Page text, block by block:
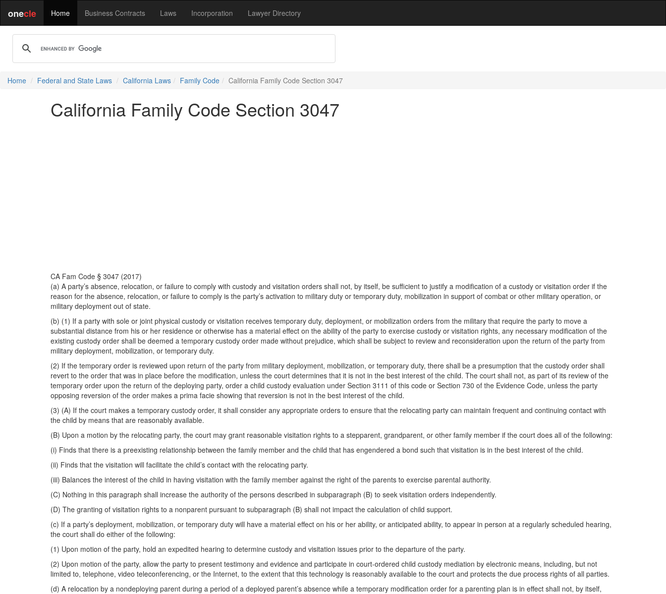
onecle Home Business Contracts Laws Incorporation Lawyer Directory
Home Federal and State Laws California Laws Family Code California Family Code Section 3047
California Family Code Section 3047
CA Fam Code § 3047 (2017)
(a) A party’s absence, relocation, or failure to comply with custody and visitation orders shall not, by itself, be sufficient to justify a modification of a custody or visitation order if the
reason for the absence, relocation, or failure to comply is the party’s activation to military duty or temporary duty, mobilization in support of combat or other military operation, or
military deployment out of state.
(b) (1) If a party with sole or joint physical custody or visitation receives temporary duty, deployment, or mobilization orders from the military that require the party to move a
substantial distance from his or her residence or otherwise has a material effect on the ability of the party to exercise custody or visitation rights, any necessary modification of the
existing custody order shall be deemed a temporary custody order made without prejudice, which shall be subject to review and reconsideration upon the return of the party from
military deployment, mobilization, or temporary duty.
(2) If the temporary order is reviewed upon return of the party from military deployment, mobilization, or temporary duty, there shall be a presumption that the custody order shall
revert to the order that was in place before the modification, unless the court determines that it is not in the best interest of the child. The court shall not, as part of its review of the
temporary order upon the return of the deploying party, order a child custody evaluation under Section 3111 of this code or Section 730 of the Evidence Code, unless the party
opposing reversion of the order makes a prima facie showing that reversion is not in the best interest of the child.
(3) (A) If the court makes a temporary custody order, it shall consider any appropriate orders to ensure that the relocating party can maintain frequent and continuing contact with
the child by means that are reasonably available.
(B) Upon a motion by the relocating party, the court may grant reasonable visitation rights to a stepparent, grandparent, or other family member if the court does all of the following:
(i) Finds that there is a preexisting relationship between the family member and the child that has engendered a bond such that visitation is in the best interest of the child.
(ii) Finds that the visitation will facilitate the child’s contact with the relocating party.
(iii) Balances the interest of the child in having visitation with the family member against the right of the parents to exercise parental authority.
(C) Nothing in this paragraph shall increase the authority of the persons described in subparagraph (B) to seek visitation orders independently.
(D) The granting of visitation rights to a nonparent pursuant to subparagraph (B) shall not impact the calculation of child support.
(c) If a party’s deployment, mobilization, or temporary duty will have a material effect on his or her ability, or anticipated ability, to appear in person at a regularly scheduled hearing,
the court shall do either of the following:
(1) Upon motion of the party, hold an expedited hearing to determine custody and visitation issues prior to the departure of the party.
(2) Upon motion of the party, allow the party to present testimony and evidence and participate in court-ordered child custody mediation by electronic means, including, but not
limited to, telephone, video teleconferencing, or the Internet, to the extent that this technology is reasonably available to the court and protects the due process rights of all parties.
(d) A relocation by a nondeploying parent during a period of a deployed parent’s absence while a temporary modification order for a parenting plan is in effect shall not, by itself,